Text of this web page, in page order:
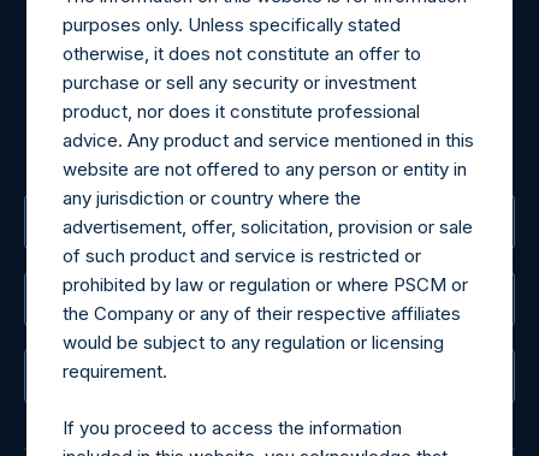
may be obtained by contacting Camarco.
Tel no:+44 (0)20 3757 4980
For Media inquiries, please send an email request to:
MediaInquiries@pershingsquareholdings.com
For Investor Relations inquiries, please send an email
request to:IRInquiries@pershingsquareholdings.com
The Registered Office
The Administrator
The Registrar
purposes only. Unless specifically stated
otherwise, it does not constitute an offer to
purchase or sell any security or investment
product, nor does it constitute professional
advice. Any product and service mentioned in this
website are not offered to any person or entity in
any jurisdiction or country where the
advertisement, offer, solicitation, provision or sale
of such product and service is restricted or
prohibited by law or regulation or where PSCM or
the Company or any of their respective affiliates
would be subject to any regulation or licensing
requirement.
If you proceed to access the information